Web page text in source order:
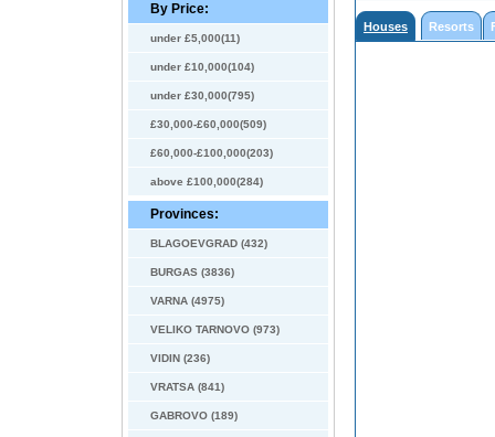
By Price:
under £5,000(11)
under £10,000(104)
under £30,000(795)
£30,000-£60,000(509)
£60,000-£100,000(203)
above £100,000(284)
Provinces:
BLAGOEVGRAD (432)
BURGAS (3836)
VARNA (4975)
VELIKO TARNOVO (973)
VIDIN (236)
VRATSA (841)
GABROVO (189)
Houses Resorts